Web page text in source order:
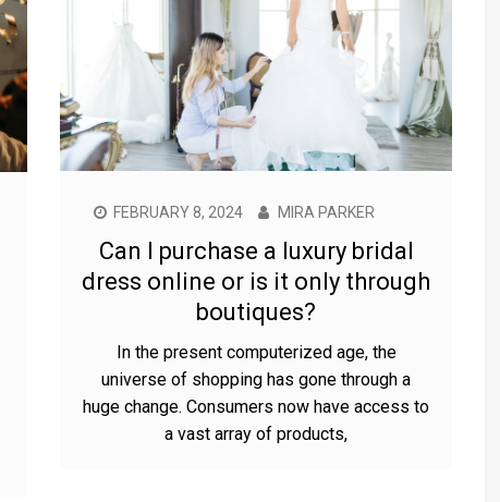
FEBRUARY 8, 2024 MIRA PARKER
Can I purchase a luxury bridal
dress online or is it only through
boutiques?
In the present computerized age, the
universe of shopping has gone through a
huge change. Consumers now have access to
a vast array of products,